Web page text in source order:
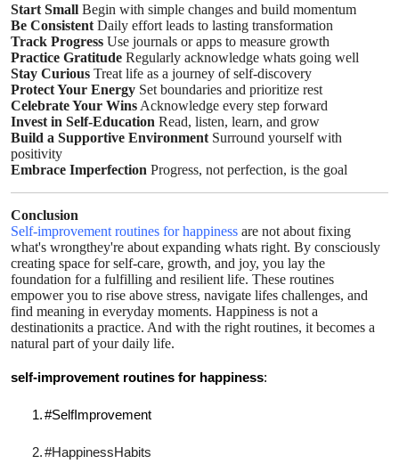
Start Small Begin with simple changes and build momentum
Be Consistent Daily effort leads to lasting transformation
Track Progress Use journals or apps to measure growth
Practice Gratitude Regularly acknowledge whats going well
Stay Curious Treat life as a journey of self-discovery
Protect Your Energy Set boundaries and prioritize rest
Celebrate Your Wins Acknowledge every step forward
Invest in Self-Education Read, listen, learn, and grow
Build a Supportive Environment Surround yourself with
positivity
Embrace Imperfection Progress, not perfection, is the goal
Conclusion
Self-improvement routines for happiness are not about fixing
what's wrongthey're about expanding whats right. By consciously
creating space for self-care, growth, and joy, you lay the
foundation for a fulfilling and resilient life. These routines
empower you to rise above stress, navigate lifes challenges, and
find meaning in everyday moments. Happiness is not a
destinationits a practice. And with the right routines, it becomes a
natural part of your daily life.
self-improvement routines for happiness:
1.#SelfImprovement
2.#HappinessHabits